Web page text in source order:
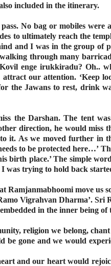
included in the itinerary.
No bag or mobiles were
to ultimately reach the
and I was in the group of
through many
enge irukkiradu? Oh..
our attention. ‘Keep
the Jawans to rest, drink
the Darshan. The tent
direction, he would miss
it. As we moved further in
to be protected here…’
birth place.’ The simple
I was trying to hold back
Ramjanmabhoomi move us
Vigrahvan Dharma’.
in the inner being
religion we belong,
gone and we would
and our heart would